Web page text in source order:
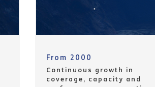
From 2000
Continuous growth in
coverage, capacity and